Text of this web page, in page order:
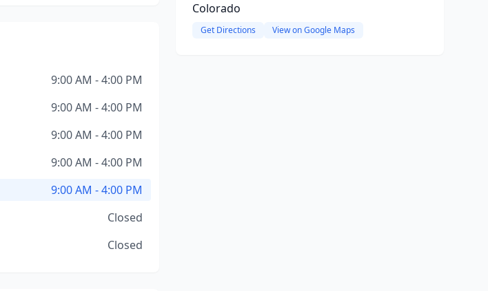
9:00 AM - 4:00 PM
9:00 AM - 4:00 PM
9:00 AM - 4:00 PM
9:00 AM - 4:00 PM
9:00 AM - 4:00 PM
Closed
Closed
Colorado
Get Directions View on Google Maps